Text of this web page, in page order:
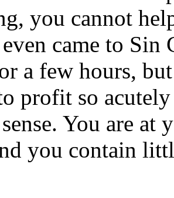
you cannot
came to Sin
a few hours,
profit so
You are
you contain